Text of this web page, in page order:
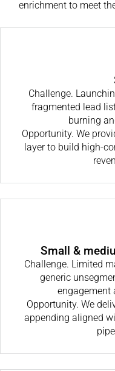
enrichment to meet
Challenge.
fragmented lead
burning
Opportunity. We
layer to build high-
Small &
Challenge. Limited
generic
engagement
Opportunity. We
appending aligned